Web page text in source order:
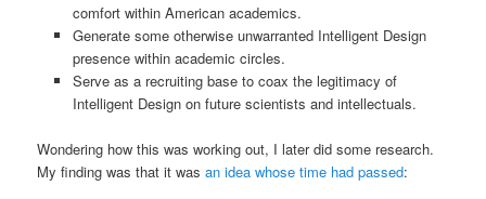
comfort within American academics.
Generate some otherwise unwarranted Intelligent Design
presence within academic circles.
Serve as a recruiting base to coax the legitimacy of
Intelligent Design on future scientists and intellectuals.
Wondering how this was working out, I later did some research.
My finding was that it wasan idea whose time had passed: